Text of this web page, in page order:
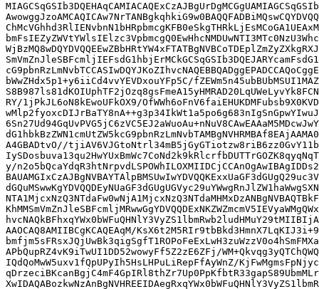
bWwZHdx5p1+y6iiCd4vvYEVDxouYFp5C/
RY/1jPkJL6oN8kEwoUFkOX9/
A4GBADtvO//
y/
AAOCAQ8AMIIBCgKCAQEAqM/
APbQupRZ4vK9iTwUI1DD52wowyFf5Z2zE6ZFj/
IQdQoMwW5uxv1fQpUPyIh5HsLHPuLiRepFfAyWnZ/